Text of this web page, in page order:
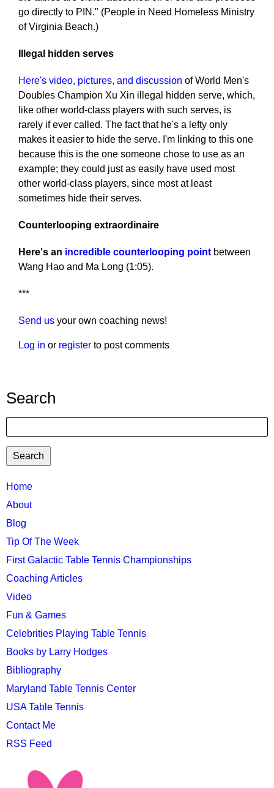
go directly to PIN." (People in Need Homeless Ministry
of Virginia Beach.)
Illegal hidden serves
Here's video, pictures, and discussion of World Men's
Doubles Champion Xu Xin illegal hidden serve, which,
like other world-class players with such serves, is
rarely if ever called. The fact that he's a lefty only
makes it easier to hide the serve. I'm linking to this one
because this is the one someone chose to use as an
example; they could just as easily have used most
other world-class players, since most at least
sometimes hide their serves.
Counterlooping extraordinaire
Here's an incredible counterlooping point between
Wang Hao and Ma Long (1:05).
***
Send us your own coaching news!
Log in or register to post comments
Search
TTC
MAIN
MENU
Home
About
Blog
Tip Of The Week
First Galactic Table Tennis Championships
Coaching Articles
Video
Fun & Games
Celebrities Playing Table Tennis
Books by Larry Hodges
Bibliography
Maryland Table Tennis Center
USA Table Tennis
Contact Me
RSS Feed